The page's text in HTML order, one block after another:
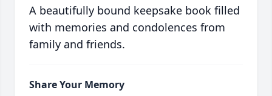
A beautifully bound keepsake book filled
with memories and condolences from
family and friends.
Share Your Memory